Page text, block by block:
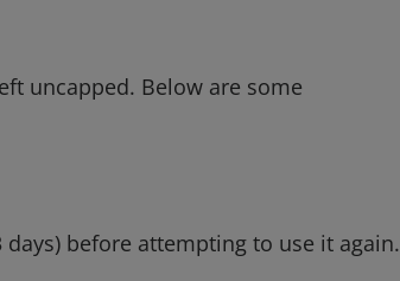
uncapped. Below are some
before attempting to use it again.